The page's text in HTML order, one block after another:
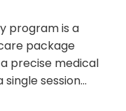
program is a
package
precise medical
session